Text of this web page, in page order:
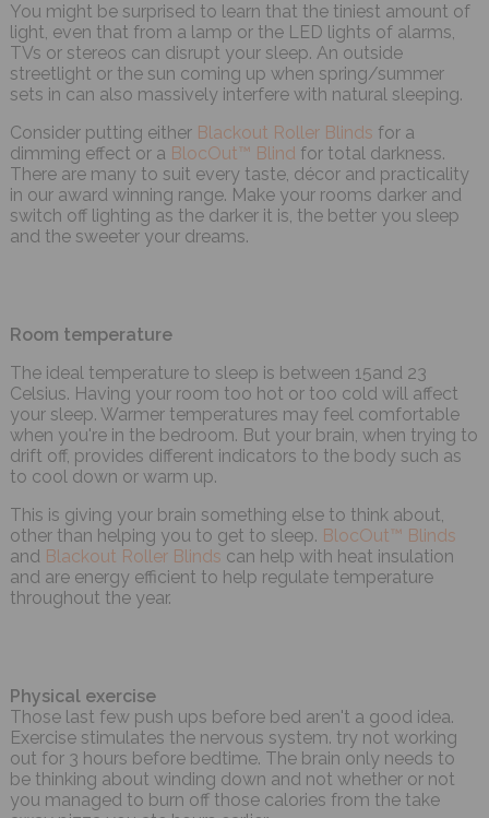
You might be surprised to learn that the tiniest amount of
light, even that from a lamp or the LED lights of alarms,
TVs or stereos can disrupt your sleep. An outside
streetlight or the sun coming up when spring/summer
sets in can also massively interfere with natural sleeping.
Consider putting either Blackout Roller Blinds for a
dimming effect or a BlocOut™ Blind for total darkness.
There are many to suit every taste, décor and practicality
in our award winning range. Make your rooms darker and
switch off lighting as the darker it is, the better you sleep
and the sweeter your dreams.
Room temperature
The ideal temperature to sleep is between 15and 23
Celsius. Having your room too hot or too cold will affect
your sleep. Warmer temperatures may feel comfortable
when you're in the bedroom. But your brain, when trying to
drift off, provides different indicators to the body such as
to cool down or warm up.
This is giving your brain something else to think about,
other than helping you to get to sleep. BlocOut™ Blinds
and Blackout Roller Blinds can help with heat insulation
and are energy efficient to help regulate temperature
throughout the year.
Physical exercise
Those last few push ups before bed aren't a good idea.
Exercise stimulates the nervous system. try not working
out for 3 hours before bedtime. The brain only needs to
be thinking about winding down and not whether or not
you managed to burn off those calories from the take